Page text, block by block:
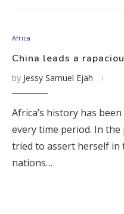
Africa
China leads a
by Jessy Samuel Ejah
Africa’s history has
every time period. In the
tried to assert herself in
nations…